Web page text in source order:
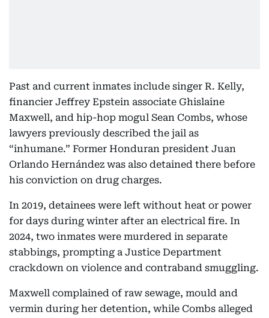
Past and current inmates include singer R. Kelly,
financier Jeffrey Epstein associate Ghislaine
Maxwell, and hip-hop mogul Sean Combs, whose
lawyers previously described the jail as
“inhumane.” Former Honduran president Juan
Orlando Hernández was also detained there before
his conviction on drug charges.
In 2019, detainees were left without heat or power
for days during winter after an electrical fire. In
2024, two inmates were murdered in separate
stabbings, prompting a Justice Department
crackdown on violence and contraband smuggling.
Maxwell complained of raw sewage, mould and
vermin during her detention, while Combs alleged